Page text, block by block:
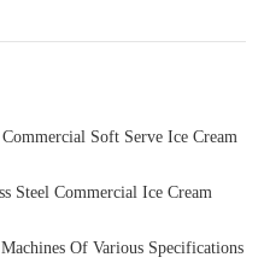
Soft Serve Ice Cream
Steel Commercial Ice Cream
Of Various Specifications